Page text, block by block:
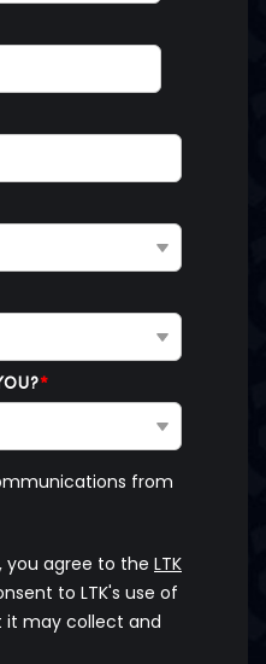
*
from
you agree to the LTK
to LTK's use of
may collect and